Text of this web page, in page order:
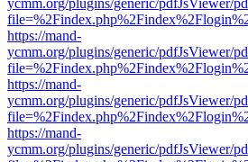
ycmm.org/plugins/generic/pdfJsViewer/
https://mand-
ycmm.org/plugins/generic/pdfJsViewer/
https://mand-
ycmm.org/plugins/generic/pdfJsViewer/
https://mand-
ycmm.org/plugins/generic/pdfJsViewer/